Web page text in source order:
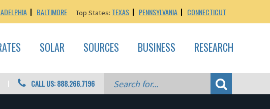
BALTIMORE Top States: TEXAS PENNSYLVANIA CONNECTICUT
SOLAR SOURCES BUSINESS RESEARCH
CALL US: 888.266.7196